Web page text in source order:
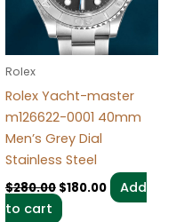
Rolex
Rolex Yacht-master
m126622-0001 40mm
Men’s Grey Dial
Stainless Steel
$280.00 $180.00
Add
to cart